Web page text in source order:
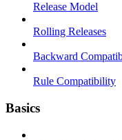
Release Model
Rolling Releases
Backward
Rule Compatibility
Basics